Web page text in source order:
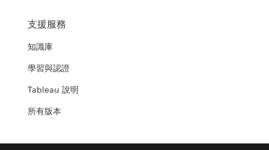
支援服務
知識庫
學習與認證
Tableau 說明
所有版本